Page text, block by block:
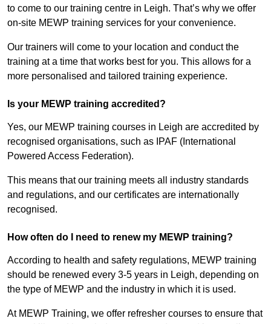
to come to our training centre in Leigh. That’s why we offer
on-site MEWP training services for your convenience.
Our trainers will come to your location and conduct the
training at a time that works best for you. This allows for a
more personalised and tailored training experience.
Is your MEWP training accredited?
Yes, our MEWP training courses in Leigh are accredited by
recognised organisations, such as IPAF (International
Powered Access Federation).
This means that our training meets all industry standards
and regulations, and our certificates are internationally
recognised.
How often do I need to renew my MEWP training?
According to health and safety regulations, MEWP training
should be renewed every 3-5 years in Leigh, depending on
the type of MEWP and the industry in which it is used.
At MEWP Training, we offer refresher courses to ensure that